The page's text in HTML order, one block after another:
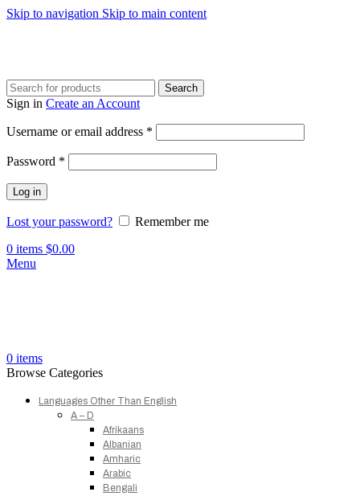
Skip to navigation Skip to main content
Search
Sign in Create an Account
Username or email address *
Password *
Log in
Lost your password?
Remember me
0 items $0.00
Menu
0 items
Browse Categories
Languages Other Than English
A – D
Afrikaans
Albanian
Amharic
Arabic
Bengali